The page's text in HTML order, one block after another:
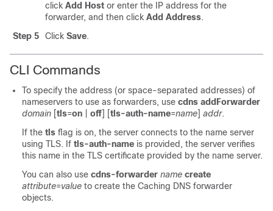
click Add Host or enter the IP address for the
forwarder, and then click Add Address.
Step 5
Click Save.
CLI Commands
To specify the address (or space-separated addresses) of
nameservers to use as forwarders, use cdns addForwarder
domain [tls=on off] [tls-auth-name=name] addr.
If the tls flag is on, the server connects to the name server
using TLS. If tls-auth-name is provided, the server verifies
this name in the TLS certificate provided by the name server.
You can also use cdns-forwarder name create
attribute=value to create the Caching DNS forwarder
objects.